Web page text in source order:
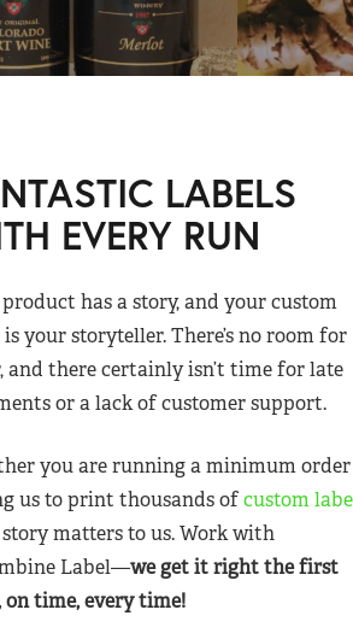
LABELS
EVERY RUN
has a story, and your custom
your storyteller. There’s no room for
and there certainly isn’t time for late
or a lack of customer support.
you are running a minimum
us to print thousands ofcustom
matters to us. Work with
Label—we get it right the first
on time, every time!